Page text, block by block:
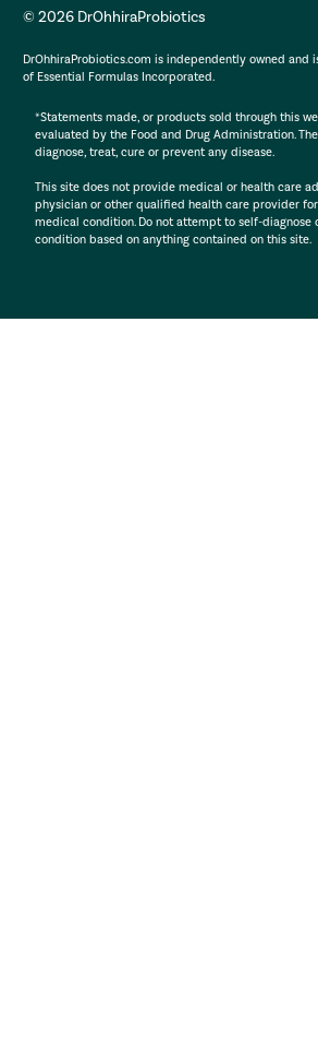
© 2026 DrOhhiraProbiotics
DrOhhiraProbiotics.com is independently owned and
of Essential Formulas Incorporated.
*Statements made, or products sold through this
evaluated by the Food and Drug Administration.
diagnose, treat, cure or prevent any disease.
This site does not provide medical or health care
physician or other qualified health care provider
medical condition. Do not attempt to self-diagnose
condition based on anything contained on this site.